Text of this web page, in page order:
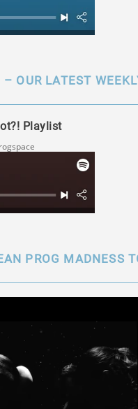
– OUR LATEST
Playlist
PROG MADNESS